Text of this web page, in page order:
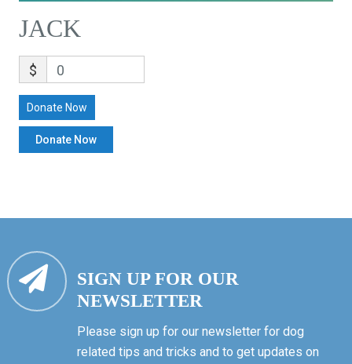
JACK
$ 0
Donate Now
SIGN UP FOR OUR
NEWSLETTER
Please sign up for our newsletter for dog
related tips and tricks and to get updates on